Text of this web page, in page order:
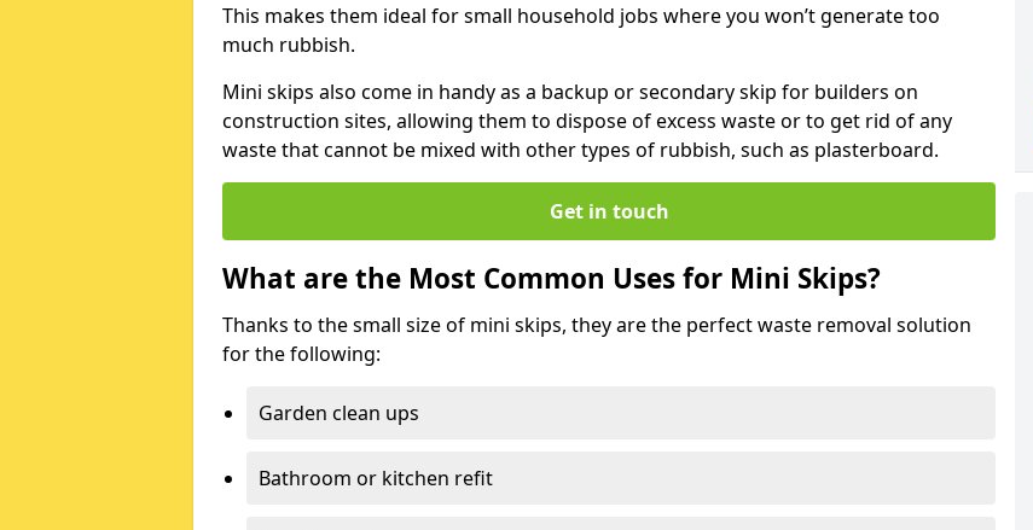
This makes them ideal for small household jobs where you won’t generate too
much rubbish.
Mini skips also come in handy as a backup or secondary skip for builders on
construction sites, allowing them to dispose of excess waste or to get rid of any
waste that cannot be mixed with other types of rubbish, such as plasterboard.
Get in touch
What are the Most Common Uses for Mini Skips?
Thanks to the small size of mini skips, they are the perfect waste removal solution
for the following:
Garden clean ups
Bathroom or kitchen refit